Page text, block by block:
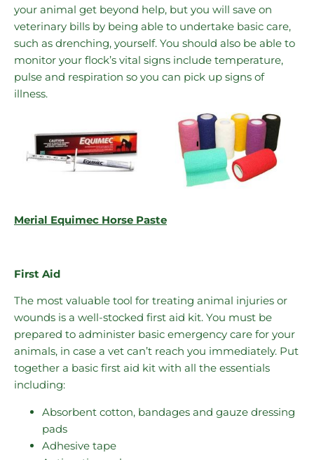
your animal get beyond help, but you will save on
veterinary bills by being able to undertake basic care,
such as drenching, yourself. You should also be able to
monitor your flock’s vital signs include temperature,
pulse and respiration so you can pick up signs of
illness.
Merial Equimec Horse Paste
First Aid
The most valuable tool for treating animal injuries or
wounds is a well-stocked first aid kit. You must be
prepared to administer basic emergency care for your
animals, in case a vet can’t reach you immediately. Put
together a basic first aid kit with all the essentials
including:
Absorbent cotton, bandages and gauze dressing
pads
Adhesive tape